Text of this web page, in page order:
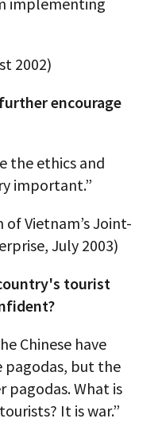
2002)
encourage
the ethics and
important.”
of Vietnam’s Joint-
July 2003)
tourist
Chinese have
pagodas, but the
pagodas. What is
It is war.”